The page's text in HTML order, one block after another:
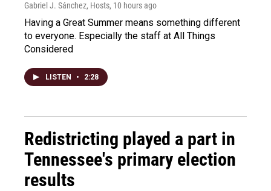
Gabriel J. Sánchez, Hosts, 10 hours ago
Having a Great Summer means something different
to everyone. Especially the staff at All Things
Considered
LISTEN • 2:28
Redistricting played a part in
Tennessee's primary election
results